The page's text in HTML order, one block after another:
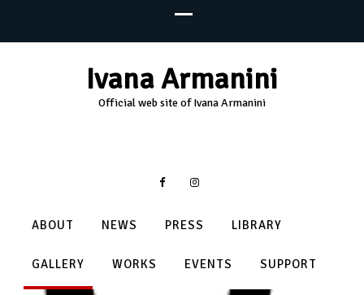
Ivana Armanini
Official web site of Ivana Armanini
ABOUT NEWS PRESS LIBRARY
GALLERY WORKS EVENTS SUPPORT